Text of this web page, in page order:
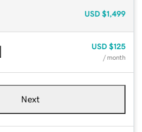
USD $1,499
USD $125
/ month
Next